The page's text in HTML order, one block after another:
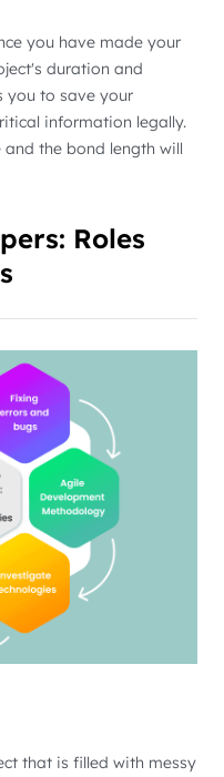
you have made your
duration and
you to save your
information legally.
the bond length will
Roles
that is filled with messy